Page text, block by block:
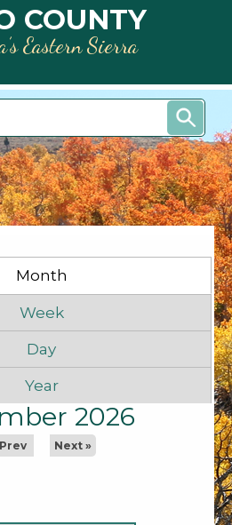
COUNTY
Eastern Sierra
Month
Week
Day
Year
2026
Next »